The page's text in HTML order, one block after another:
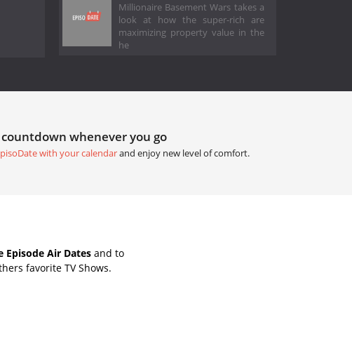
Millionaire Basement Wars takes a
look at how the super-rich are
maximizing property value in the
he
whenever you go
with your calendarand enjoy new level of comfort.
Episode Air Dates and to
favorite TV Shows.